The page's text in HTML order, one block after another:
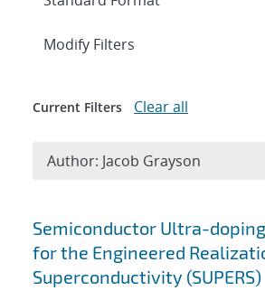
Search results
Semiconductor Ultra-
for the Engineered
Superconductivity (SUPERS)
Expand
Modify Filters
Current Filters Clear all
Author: Jacob Grayson